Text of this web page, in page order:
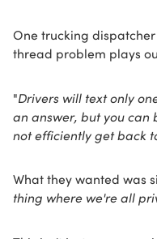
One trucking
thread problem plays
"Drivers will text only
an answer, but you can
not efficiently get back
What they wanted was
thing where we're all